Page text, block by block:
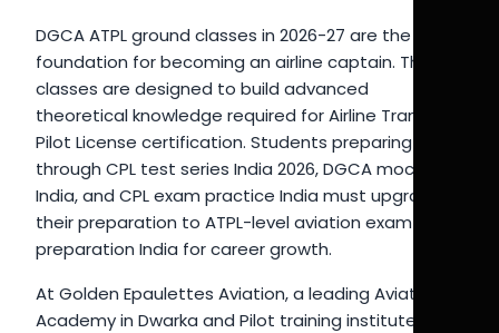
DGCA ATPL ground classes in 2026-27 are the
foundation for becoming an airline captain. These
classes are designed to build advanced
theoretical knowledge required for Airline Transport
Pilot License certification. Students preparing
through CPL test series India 2026, DGCA mock test
India, and CPL exam practice India must upgrade
their preparation to ATPL-level aviation exam
preparation India for career growth.
At Golden Epaulettes Aviation, a leading Aviation
Academy in Dwarka and Pilot training institute in